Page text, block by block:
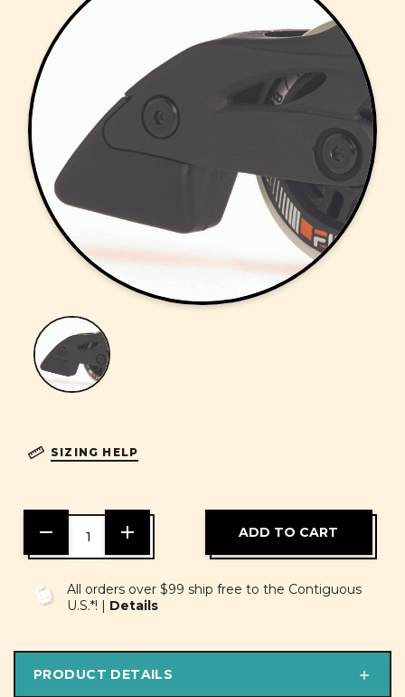
SIZING HELP
DECREASE
QUANTITY
OF
INCREASE
OF
All orders over $99 ship free to the Contiguous
U.S.*! | Details
PRODUCT DETAILS